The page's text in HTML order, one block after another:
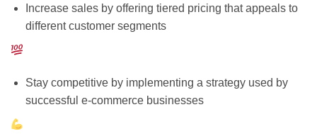
Increase sales by offering tiered pricing that appeals to
different customer segments
Stay competitive by implementing a strategy used by
successful e-commerce businesses